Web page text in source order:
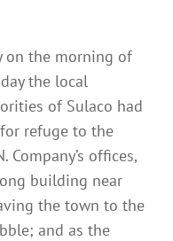
on the morning of
the local
of Sulaco had
refuge to the
Company’s offices,
building near
the town to the
and as the